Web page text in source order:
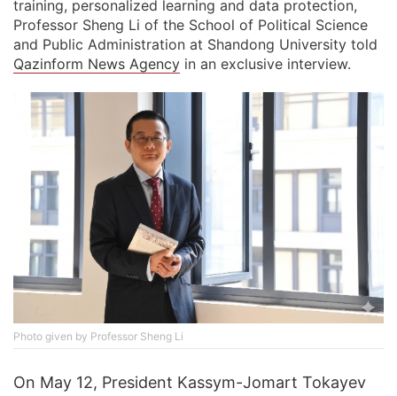
training, personalized learning and data protection,
Professor Sheng Li of the School of Political Science
and Public Administration at Shandong University told
Qazinform News Agency in an exclusive interview.
Photo given by Professor Sheng Li
On May 12, President Kassym-Jomart Tokayev